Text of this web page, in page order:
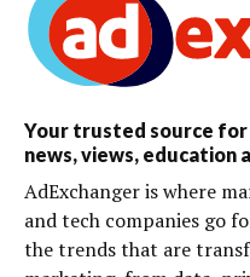
Your trusted source
news, views, education
AdExchanger is where
and tech companies go
the trends that are